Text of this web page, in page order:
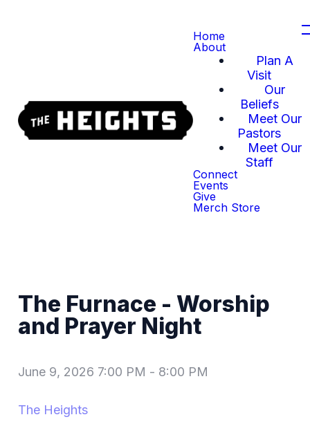
Home
About
Plan A
Visit
Our
Beliefs
Meet Our
Pastors
Meet Our
Staff
Connect
Events
Give
Merch Store
The Furnace - Worship
and Prayer Night
June 9, 2026 7:00 PM - 8:00 PM
The Heights